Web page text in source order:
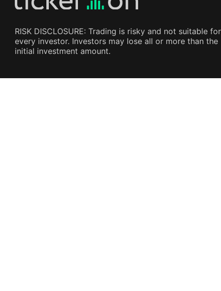
RISK DISCLOSURE: Trading is risky and not suitable for
every investor. Investors may lose all or more than the
initial investment amount.